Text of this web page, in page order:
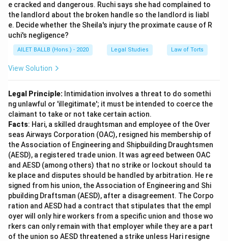
e cracked and dangerous. Ruchi says she had complained to
the landlord about the broken handle so the landlord is liabl
e. Decide whether the Sheila's injury the proximate cause of R
uchi's negligence?
AILET BALLB (Hons.) - 2020 Legal Studies Law of Torts
View Solution
Legal Principle: Intimidation involves a threat to do somethi
ng unlawful or 'illegitimate'; it must be intended to coerce the
claimant to take or not take certain action.
Facts: Hari, a skilled draughtsman and employee of the Over
seas Airways Corporation (OAC), resigned his membership of
the Association of Engineering and Shipbuilding Draughtsmen
(AESD), a registered trade union. It was agreed between OAC
and AESD (among others) that no strike or lockout should ta
ke place and disputes should be handled by arbitration. He re
signed from his union, the Association of Engineering and Shi
pbuilding Draftsman (AESD), after a disagreement. The Corpo
ration and AESD had a contract that stipulates that the empl
oyer will only hire workers from a specific union and those wo
rkers can only remain with that employer while they are a part
of the union so AESD threatened a strike unless Hari resigne